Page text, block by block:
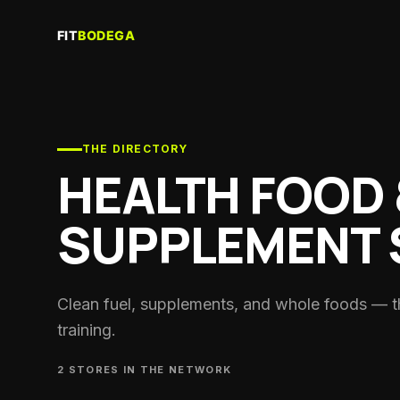
THE DIRECTORY
HEALTH FOOD
SUPPLEMENT
Clean fuel, supplements, and whole foods —
training.
2 STORES IN THE NETWORK